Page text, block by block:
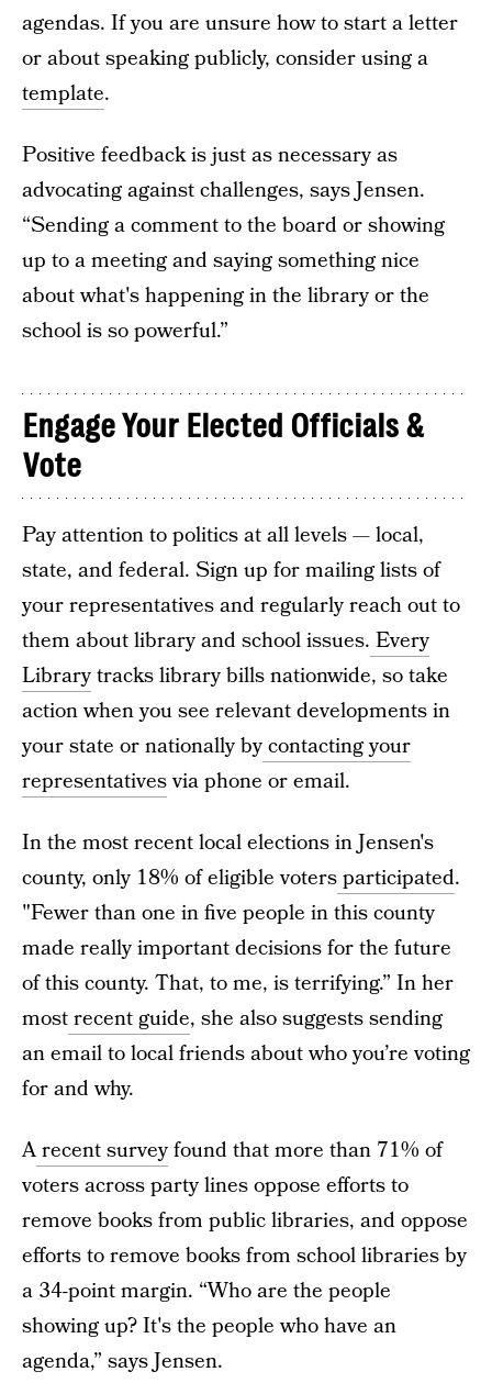
agendas. If you are unsure how to start a letter
or about speaking publicly, consider using a
template.
Positive feedback is just as necessary as
advocating against challenges, says Jensen.
“Sending a comment to the board or showing
up to a meeting and saying something nice
about what's happening in the library or the
school is so powerful.”
Engage Your Elected Officials &
Vote
Pay attention to politics at all levels — local,
state, and federal. Sign up for mailing lists of
your representatives and regularly reach out to
them about library and school issues. Every
Librarytracks library bills nationwide, so take
action when you see relevant developments in
your state or nationally bycontacting your
representativesvia phone or email.
In the most recent local elections in Jensen's
county, only 18% of eligible votersparticipated.
"Fewer than one in five people in this county
made really important decisions for the future
of this county. That, to me, is terrifying.” In her
mostrecent guide, she also suggests sending
an email to local friends about who you’re voting
for and why.
Arecent surveyfound that more than 71% of
voters across party lines oppose efforts to
remove books from public libraries, and oppose
efforts to remove books from school libraries by
a 34-point margin. “Who are the people
showing up? It's the people who have an
agenda,” says Jensen.